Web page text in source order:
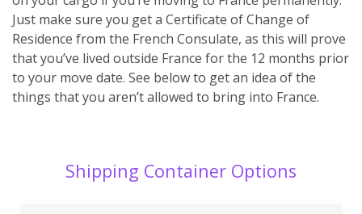
Just make sure you get a Certificate of Change of
Residence from the French Consulate, as this will prove
that you’ve lived outside France for the 12 months prior
to your move date. See below to get an idea of the
things that you aren’t allowed to bring into France.
Shipping Container Options